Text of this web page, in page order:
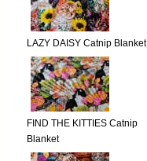
LAZY DAISY Catnip Blanket
FIND THE KITTIES Catnip
Blanket